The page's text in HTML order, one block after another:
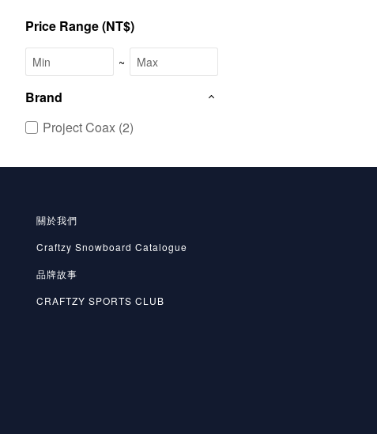
Price Range (NT$)
~
Brand
Project Coax (2)
關於我們
Craftzy Snowboard Catalogue
品牌故事
CRAFTZY SPORTS CLUB